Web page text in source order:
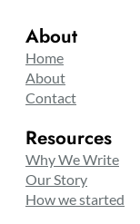
About
Home
About
Contact
Resources
Why We Write
Our Story
How we started